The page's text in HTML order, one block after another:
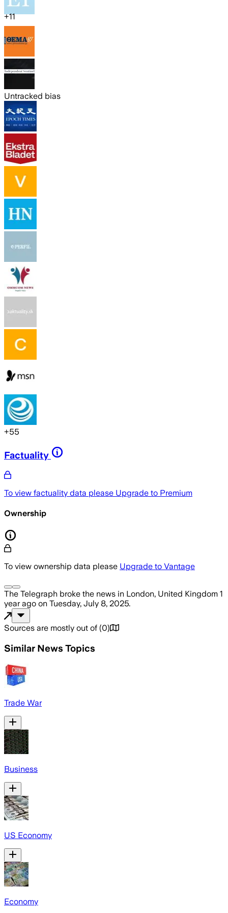
+11
Untracked bias
+55
Factuality
To view factuality data please Upgrade to Premium
Ownership
To view ownership data please Upgrade to Vantage
The Telegraph broke the news in London, United Kingdom 1
year ago on Tuesday, July 8, 2025.
Sources are mostly out of (0)
Similar News Topics
Trade War
Business
US Economy
Economy